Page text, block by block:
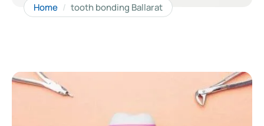
Home / tooth bonding Ballarat